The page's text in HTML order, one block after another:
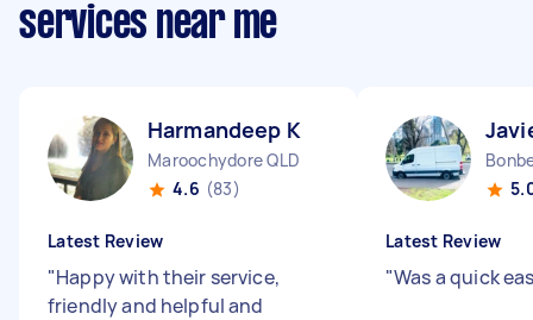
services near me
Harmandeep K
Maroochydore QLD
4.6 (83)
Latest Review
"Happy with their service,
friendly and helpful and
Latest Review
"Was a quick